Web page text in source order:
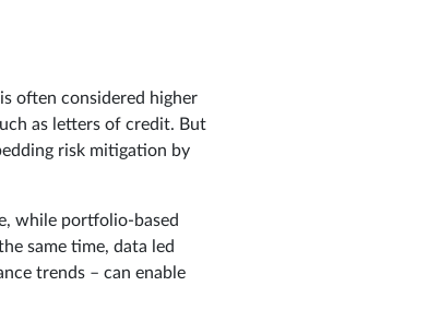
often considered higher
as letters of credit. But
risk mitigation by
while portfolio-based
same time, data led
trends – can enable